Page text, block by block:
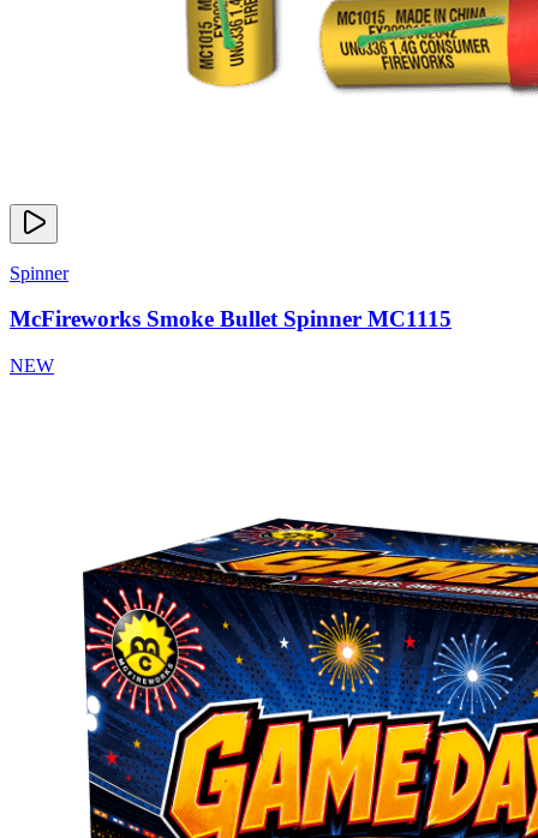
Spinner
McFireworks Smoke Bullet Spinner MC1115
NEW